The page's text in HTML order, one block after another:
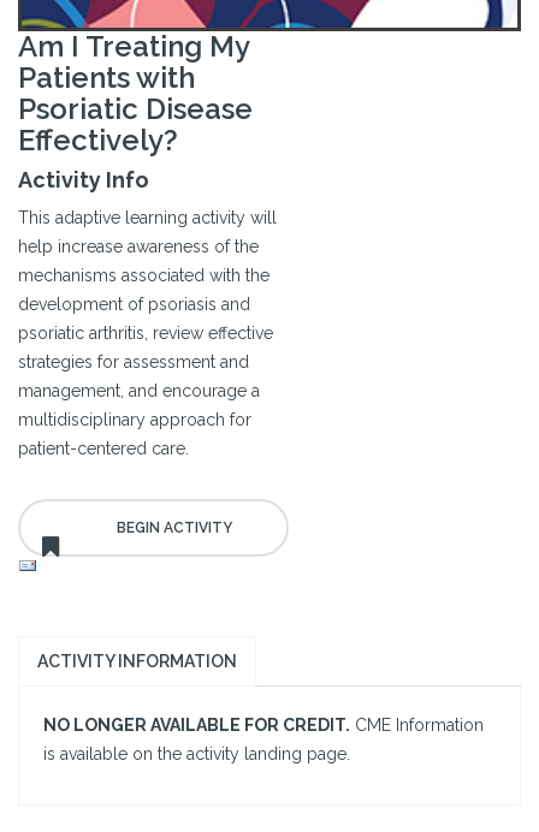
Am I Treating My
Patients with
Psoriatic Disease
Effectively?
Activity Info
This adaptive learning activity will
help increase awareness of the
mechanisms associated with the
development of psoriasis and
psoriatic arthritis, review effective
strategies for assessment and
management, and encourage a
multidisciplinary approach for
patient-centered care.
ACTIVITY INFORMATION
NO LONGER AVAILABLE FOR CREDIT. CME Information
is available on the activity landing page.